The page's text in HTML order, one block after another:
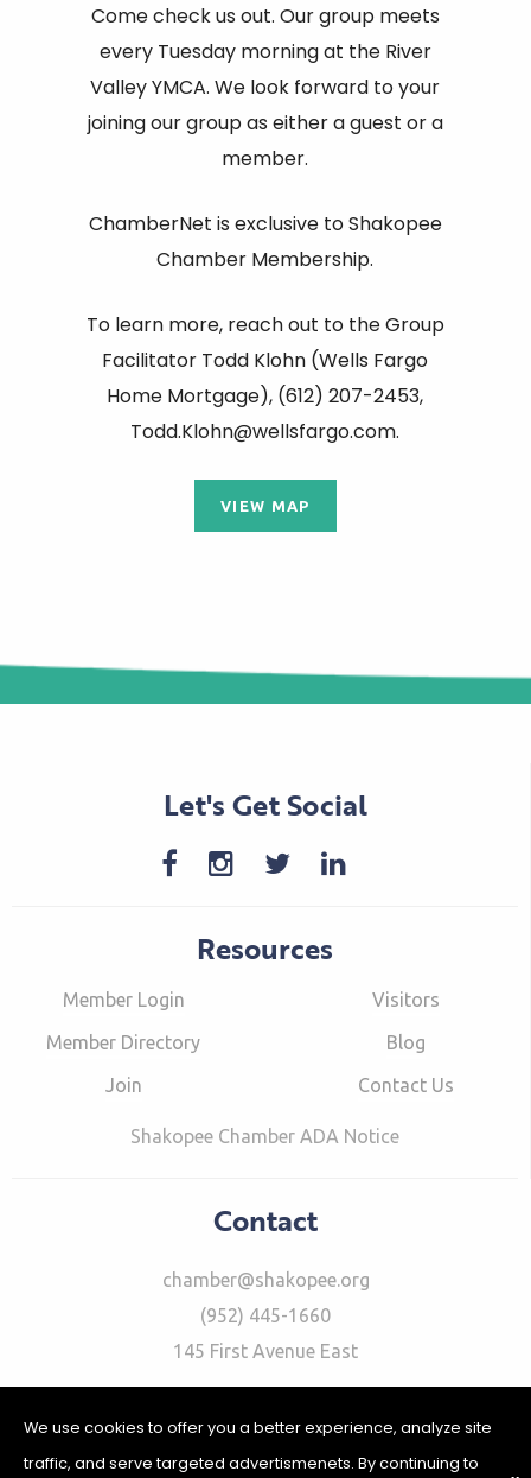
Come check us out. Our group meets
every Tuesday morning at the River
Valley YMCA. We look forward to your
joining our group as either a guest or a
member.
ChamberNet is exclusive to Shakopee
Chamber Membership.
To learn more, reach out to the Group
Facilitator Todd Klohn (Wells Fargo
Home Mortgage), (612) 207-2453,
Todd.Klohn@wellsfargo.com.
VIEW MAP
Let's Get Social
Resources
Member Login
Member Directory
Join
Visitors
Blog
Contact Us
Shakopee Chamber ADA Notice
Contact
chamber@shakopee.org
(952) 445-1660
145 First Avenue East
We use cookies to offer you a better experience, analyze site
traffic, and serve targeted advertismenets. By continuing to